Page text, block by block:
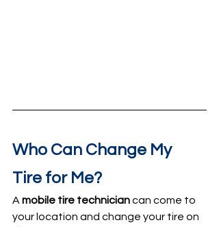
Who Can Change My
Tire for Me?
A mobile tire technician can come to
your location and change your tire on